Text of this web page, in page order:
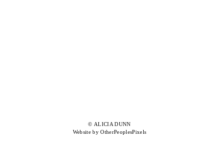
© ALICIA DUNN
Website by OtherPeoplesPixels